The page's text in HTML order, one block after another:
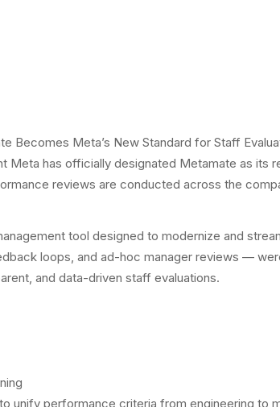
has officially designated Metamate as its
reviews are conducted across the
tool designed to modernize and
loops, and ad-hoc manager reviews —
and data-driven staff evaluations.
unify performance criteria from engineering to